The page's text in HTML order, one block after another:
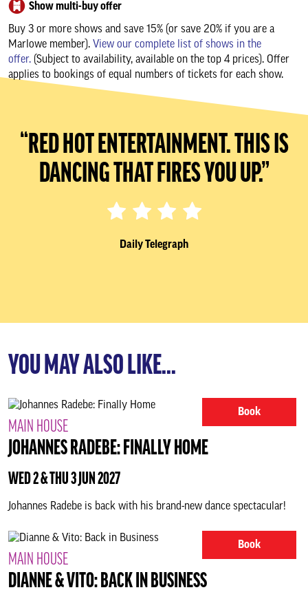
Show multi-buy offer
Buy 3 or more shows and save 15% (or save 20% if you are a
Marlowe member). View our complete list of shows in the
offer. (Subject to availability, available on the top 4 prices). Offer
applies to bookings of equal numbers of tickets for each show.
“RED HOT ENTERTAINMENT. THIS IS
DANCING THAT FIRES YOU UP.”
Daily Telegraph
YOU MAY ALSO LIKE...
Book
MAIN HOUSE
JOHANNES RADEBE: FINALLY HOME
WED 2 & THU 3 JUN 2027
Johannes Radebe is back with his brand-new dance spectacular!
Book
MAIN HOUSE
DIANNE & VITO: BACK IN BUSINESS